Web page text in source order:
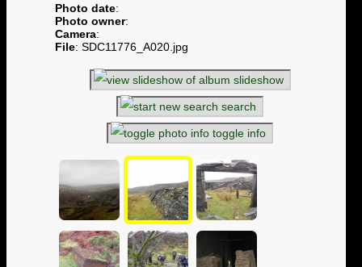
Photo date:
Photo owner:
Camera:
File: SDC11776_A020.jpg
slideshow
search
toggle info